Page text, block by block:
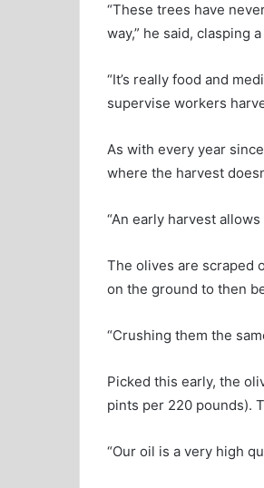
“These trees have
way,” he said, clasping
“It’s really food and
supervise workers
As with every year
where the harvest
“An early harvest
The olives are scraped
on the ground to then
“Crushing them the
Picked this early, the
pints per 220 pounds).
“Our oil is a very high